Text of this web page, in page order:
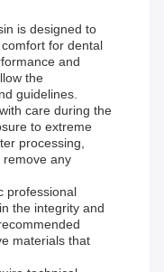
is designed to
for dental
and
the
guidelines.
care during the
to extreme
processing,
remove any
professional
the integrity and
materials that